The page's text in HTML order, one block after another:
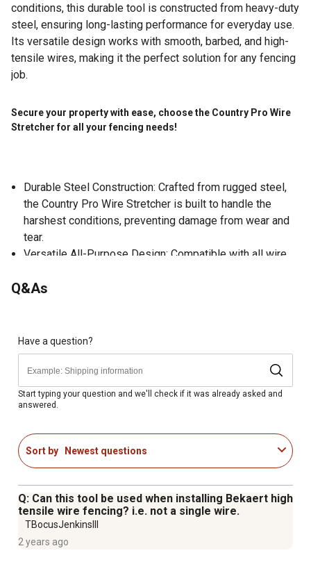
conditions, this durable tool is constructed from heavy-duty
steel, ensuring long-lasting performance for everyday use.
Its versatile design works with smooth, barbed, and high-
tensile wires, making it the perfect solution for any fencing
job.
Secure your property with ease, choose the Country Pro Wire
Stretcher for all your fencing needs!
Durable Steel Construction: Crafted from rugged steel,
the Country Pro Wire Stretcher is built to handle the
harshest conditions, preventing damage from wear and
tear.
Versatile All-Purpose Design: Compatible with all wire
wire stretcher easily meets all your fencing needs.
you to repair or tighten fences with confidence.
Powerful Ratcheting Action: Tackle fencing jobs with
ease thanks to the powerful ratchet mechanism, which
makes quick work of stretching or splicing wire.
Strengthen Loose Fencing: Keep your livestock safe by
injuries.
Backed by a 1-Year Warranty: Enjoy peace of mind with a
1-year warranty, guaranteeing the durability and quality of
your wire stretcher.
Q&As
Have a question?
Start typing your question and we'll check if it was already asked and
answered.
Sort by Newest questions
Q: Can this tool be used when installing Bekaert high
tensile wire fencing? i.e. not a single wire.
TBocusJenkinsIII
2 years ago